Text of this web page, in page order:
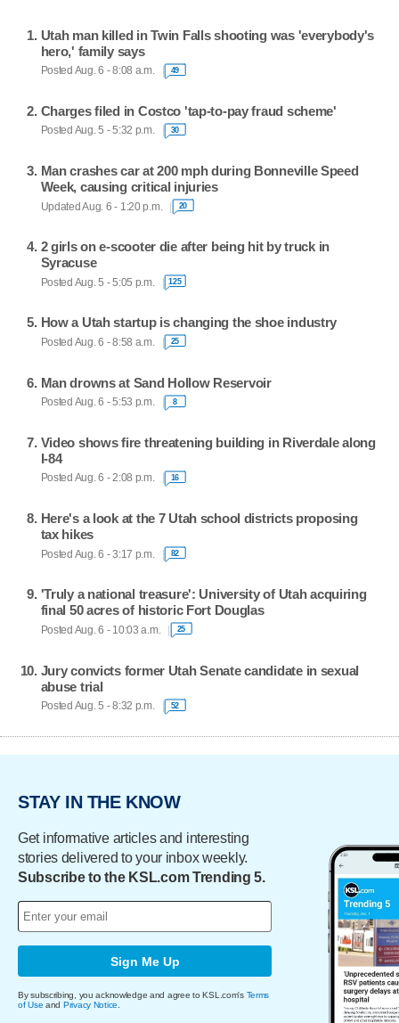
Utah man killed in Twin Falls shooting was 'everybody's
hero,' family says
Posted Aug. 6 - 8:08 a.m. 49
Charges filed in Costco 'tap-to-pay fraud scheme'
Posted Aug. 5 - 5:32 p.m. 30
Man crashes car at 200 mph during Bonneville Speed
Week, causing critical injuries
Updated Aug. 6 - 1:20 p.m. 20
2 girls on e-scooter die after being hit by truck in
Syracuse
Posted Aug. 5 - 5:05 p.m. 125
How a Utah startup is changing the shoe industry
Posted Aug. 6 - 8:58 a.m. 25
Man drowns at Sand Hollow Reservoir
Posted Aug. 6 - 5:53 p.m. 8
Video shows fire threatening building in Riverdale along
I-84
Posted Aug. 6 - 2:08 p.m. 16
Here's a look at the 7 Utah school districts proposing
tax hikes
Posted Aug. 6 - 3:17 p.m. 82
'Truly a national treasure': University of Utah acquiring
final 50 acres of historic Fort Douglas
Posted Aug. 6 - 10:03 a.m. 25
Jury convicts former Utah Senate candidate in sexual
abuse trial
Posted Aug. 5 - 8:32 p.m. 52
STAY IN THE KNOW
Get informative articles and interesting
stories delivered to your inbox weekly.
Subscribe to the KSL.com Trending 5.
Sign Me Up
By subscribing, you acknowledge and agree to KSL.com's Terms
of Use and Privacy Notice